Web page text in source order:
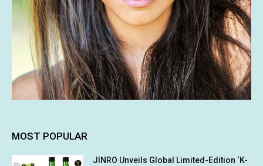
MOST POPULAR
JINRO Unveils Global Limited-Edition ‘K-